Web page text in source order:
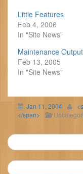
Little Features
Feb 4, 2006
In "Site News"
Maintenance Output
Feb 13, 2005
In "Site News"
Jan 11, 2004
</span>
Post
navigation